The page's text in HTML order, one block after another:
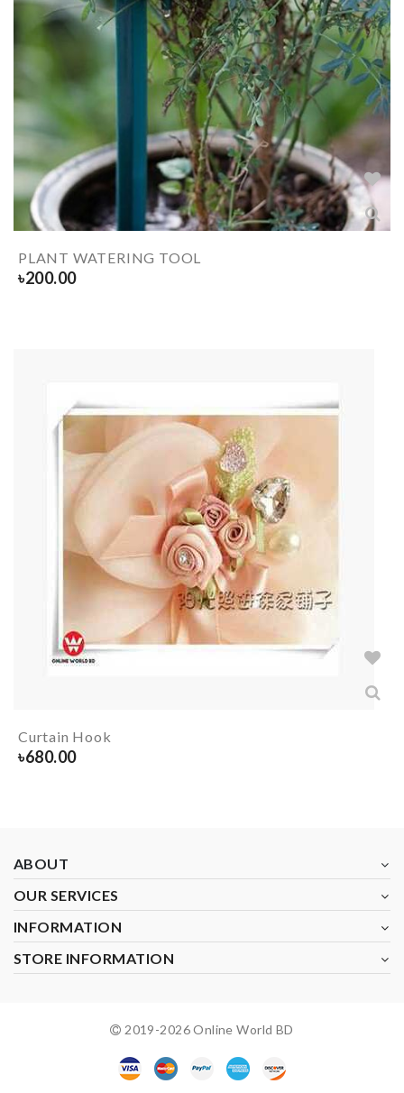
PLANT WATERING TOOL
৳200.00
Curtain Hook
৳680.00
ABOUT
OUR SERVICES
INFORMATION
STORE INFORMATION
2019-2026Online World BD